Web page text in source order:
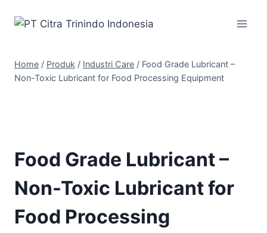
Home / Produk / Industri Care / Food Grade Lubricant –
Non-Toxic Lubricant for Food Processing Equipment
Food Grade Lubricant –
Non-Toxic Lubricant for
Food Processing